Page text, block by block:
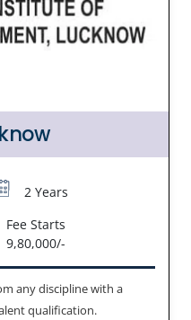
2 Years
Fee Starts
9,80,000/-
any discipline with a
qualification.